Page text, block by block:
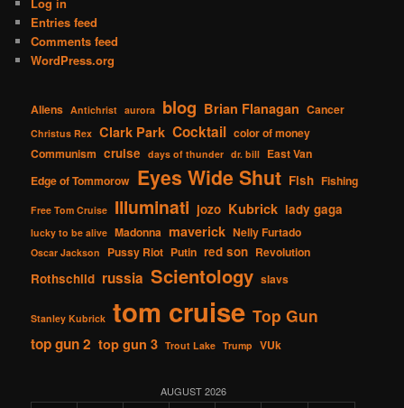
Entries feed
Comments feed
WordPress.org
Aliens Antichrist aurora blog Brian Flanagan Cancer
Christus Rex Clark Park Cocktail color of money
Communism cruise days of thunder dr. bill East Van
Edge of Tommorow Eyes Wide Shut Fish Fishing
Free Tom Cruise Illuminati jozo Kubrick lady gaga
lucky to be alive Madonna maverick Nelly Furtado
Oscar Jackson Pussy Riot Putin red son Revolution
Rothschild russia Scientology slavs
Stanley Kubrick tom cruise Top Gun
top gun 2 top gun 3 Trout Lake Trump VUk
AUGUST 2026